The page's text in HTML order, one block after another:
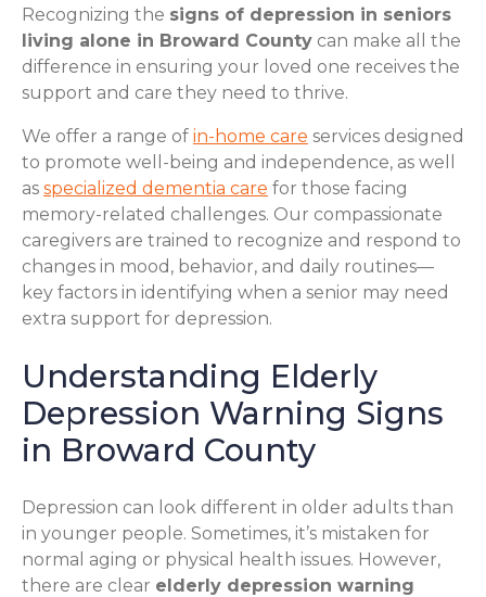
Recognizing the signs of depression in seniors
living alone in Broward County can make all the
difference in ensuring your loved one receives the
support and care they need to thrive.
We offer a range of in-home care services designed
to promote well-being and independence, as well
as specialized dementia care for those facing
memory-related challenges. Our compassionate
caregivers are trained to recognize and respond to
changes in mood, behavior, and daily routines—
key factors in identifying when a senior may need
extra support for depression.
Understanding Elderly
Depression Warning Signs
in Broward County
Depression can look different in older adults than
in younger people. Sometimes, it’s mistaken for
normal aging or physical health issues. However,
there are clear elderly depression warning